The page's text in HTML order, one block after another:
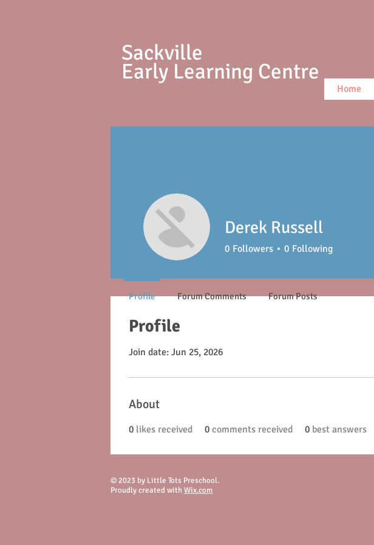
Sackville
Early Learning Centre
Home
Profile
Join date: Jun 25, 2026
About
0 likes received 0 comments received 0 best answers
Derek Russell
0 Followers 0 Following
Profile Forum Comments Forum Posts
© 2023 by Little Tots Preschool.
Proudly created with Wix.com